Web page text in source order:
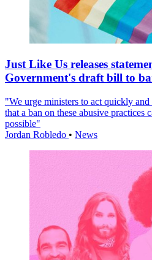
Just Like Us releases
Government's draft bill to
"We urge ministers to act quickly
that a ban on these abusive practices
possible"
Jordan Robledo • News